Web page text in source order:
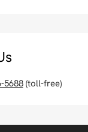
5688(toll-free)